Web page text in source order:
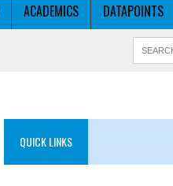
ACADEMICS DATAPOINTS
QUICK LINKS